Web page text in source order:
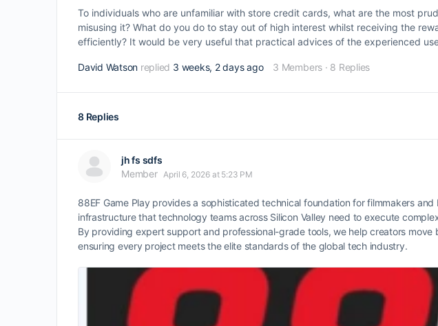
To individuals who are unfamiliar with store credit cards, what are the most
misusing it? What do you do to stay out of high interest whilst receiving the
efficiently? It would be very useful that practical advices of the experienced
David Watson replied 3 weeks, 2 days ago 3 Members · 8 Replies
8 Replies
jh fs sdfs
Member April 6, 2026 at 5:23 PM
88EF Game Play provides a sophisticated technical foundation for filmmakers
infrastructure that technology teams across Silicon Valley need to execute
By providing expert support and professional-grade tools, we help creators
ensuring every project meets the elite standards of the global tech industry.